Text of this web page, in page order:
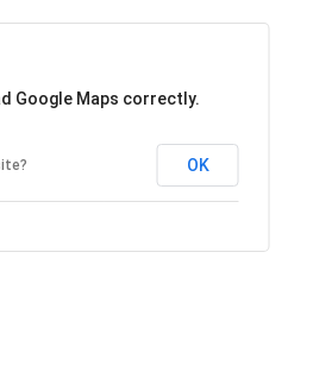
Google Maps correctly.
OK